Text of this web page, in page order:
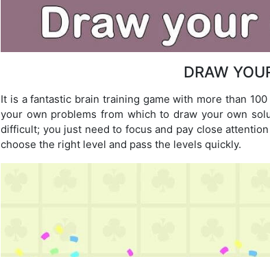
DRAW
It is a fantastic brain training game with more than
your own problems from which to draw your own
difficult; you just need to focus and pay close
choose the right level and pass the levels quickly.